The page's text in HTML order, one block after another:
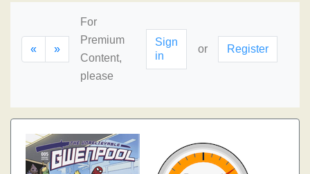
« »
For
Premium
Content,
please
Sign
in
or Register